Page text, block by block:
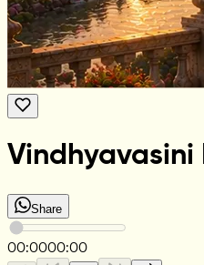
Vindhyavasini
Share
00:0000:00